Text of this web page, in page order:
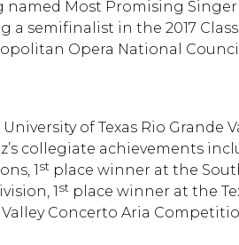
Most Promising Singer
semifinalist in the 2017
Opera National
of Texas Rio Grande
collegiate achievements
1st place winner at the
1st place winner at the
Concerto Aria